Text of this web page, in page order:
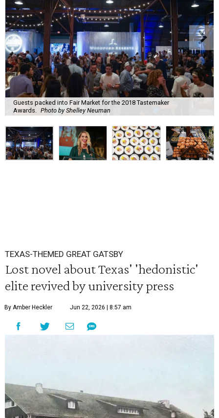
Guests packed into Fair Market for the 2018 Tastemaker
Awards.
Photo by Shelley Neuman
TEXAS-THEMED GREAT GATSBY
Lost novel about Texas' 'hedonistic'
elite revived by university press
By Amber Heckler Jun 22, 2026 | 8:57 am